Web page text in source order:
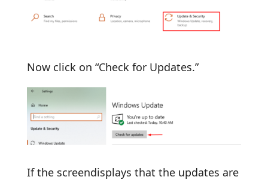
Now click on “Check for Updates.”
If the screendisplays that the updates are